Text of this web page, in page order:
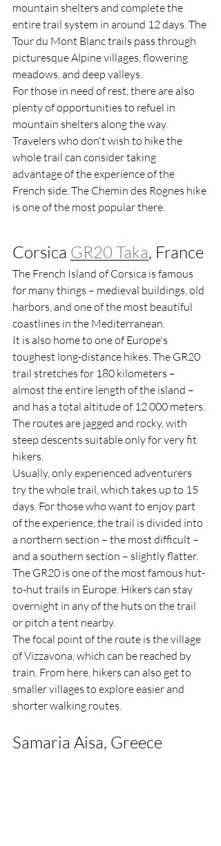
mountain shelters and complete the
entire trail system in around 12 days. The
Tour du Mont Blanc trails pass through
picturesque Alpine villages, flowering
meadows, and deep valleys.
For those in need of rest, there are also
plenty of opportunities to refuel in
mountain shelters along the way.
Travelers who don't wish to hike the
whole trail can consider taking
advantage of the experience of the
French side. The Chemin des Rognes hike
is one of the most popular there.
Corsica GR20 Taka, France
The French Island of Corsica is famous
for many things – medieval buildings, old
harbors, and one of the most beautiful
coastlines in the Mediterranean.
It is also home to one of Europe's
toughest long-distance hikes. The GR20
trail stretches for 180 kilometers –
almost the entire length of the island –
and has a total altitude of 12 000 meters.
The routes are jagged and rocky, with
steep descents suitable only for very fit
hikers.
Usually, only experienced adventurers
try the whole trail, which takes up to 15
days. For those who want to enjoy part
of the experience, the trail is divided into
a northern section – the most difficult –
and a southern section – slightly flatter.
The GR20 is one of the most famous hut-
to-hut trails in Europe. Hikers can stay
overnight in any of the huts on the trail
or pitch a tent nearby.
The focal point of the route is the village
of Vizzavona, which can be reached by
train. From here, hikers can also get to
smaller villages to explore easier and
shorter walking routes.
Samaria Aisa, Greece